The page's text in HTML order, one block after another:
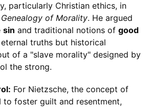
particularly Christian ethics, in
of Morality. He argued
sin and traditional notions of good
truths but historical
of a "slave morality" designed by
the strong.
For Nietzsche, the concept of
to foster guilt and resentment,